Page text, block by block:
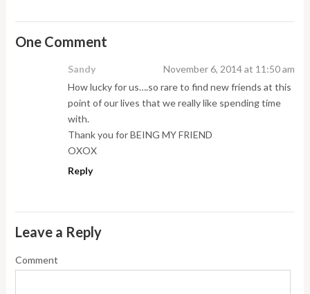
One Comment
Sandy
November 6, 2014 at 11:50 am
How lucky for us….so rare to find new friends at this
point of our lives that we really like spending time
with.
Thank you for BEING MY FRIEND
OXOX
Reply
Leave a Reply
Comment